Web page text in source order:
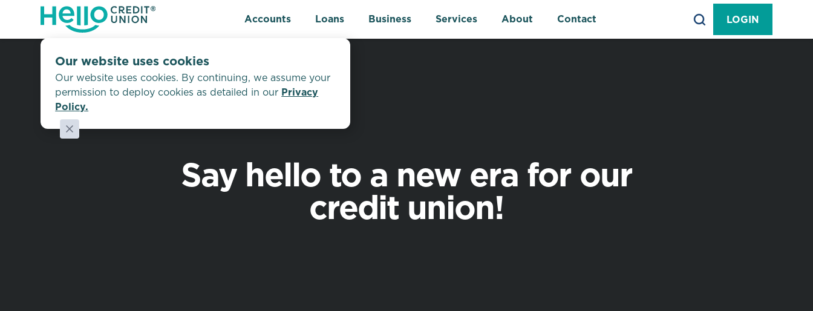
Accounts Loans Business Services About Contact LOGIN
Our website uses cookies
Our website uses cookies. By continuing, we assume your
permission to deploy cookies as detailed in our Privacy
Policy.
Say hello to a new era for our
credit union!